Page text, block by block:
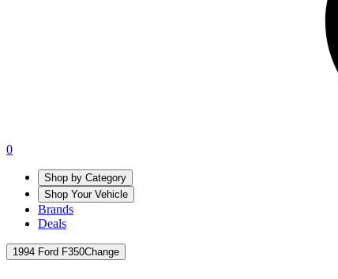
0
Shop by Category
Shop Your Vehicle
Brands
Deals
1994 Ford F350Change